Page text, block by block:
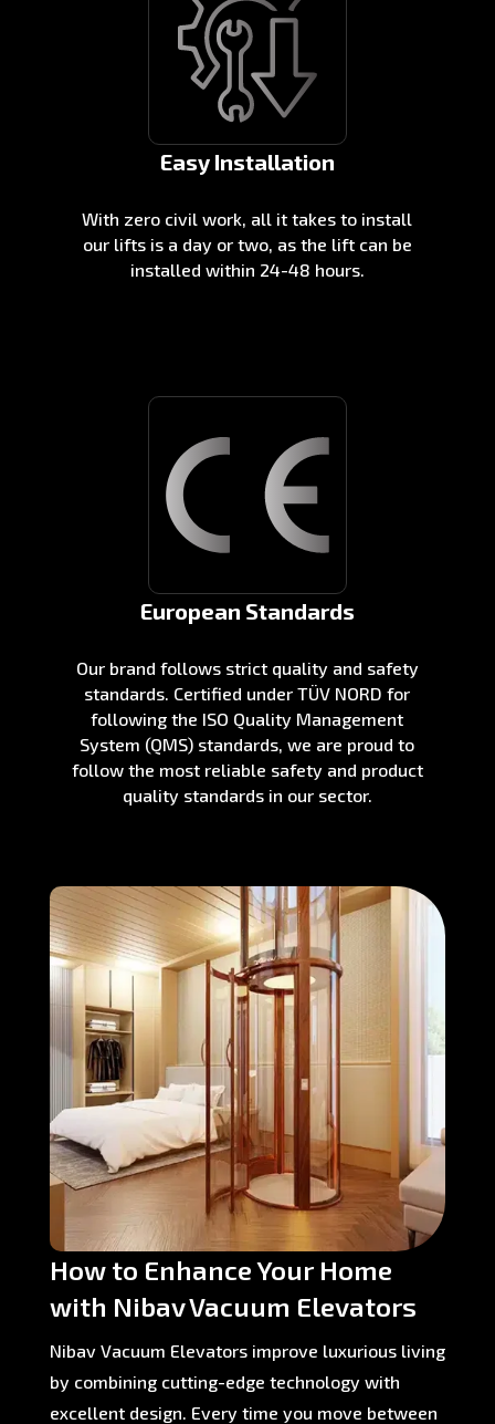
Easy Installation
With zero civil work, all it takes to install
our lifts is a day or two, as the lift can be
installed within 24-48 hours.
European Standards
Our brand follows strict quality and safety
standards. Certified under TÜV NORD for
following the ISO Quality Management
System (QMS) standards, we are proud to
follow the most reliable safety and product
quality standards in our sector.
How to Enhance Your Home
with Nibav Vacuum Elevators
Nibav Vacuum Elevators improve luxurious living
by combining cutting-edge technology with
excellent design. Every time you move between